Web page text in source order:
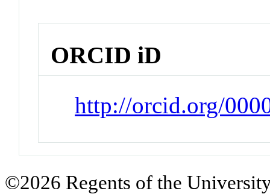
ORCID iD
http://orcid.org/
©2026 Regents of the